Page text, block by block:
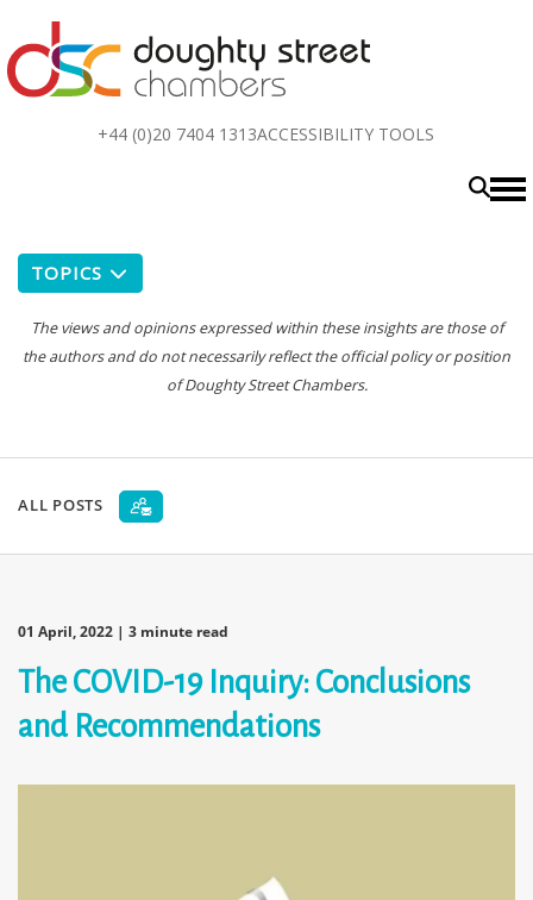
+44 (0)20 7404 1313ACCESSIBILITY TOOLS
TOPICS
The views and opinions expressed within these insights are those of
the authors and do not necessarily reflect the official policy or position
of Doughty Street Chambers.
ALL POSTS
01 April, 2022 | 3 minute read
The COVID-19 Inquiry: Conclusions
and Recommendations